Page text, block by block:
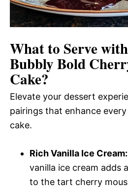
What to Serve with
Bubbly Bold
Cake?
Elevate your dessert
pairings that enhance
cake.
Rich Vanilla Ice Cream:
vanilla ice cream adds
to the tart cherry